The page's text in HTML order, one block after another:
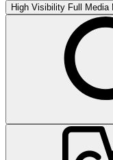
High Visibility Full Media